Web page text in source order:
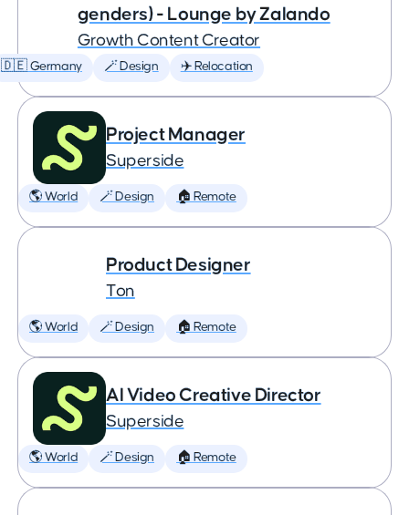
genders) - Lounge by Zalando
Growth Content Creator
🇩🇪 Germany 🪄 Design ✈️ Relocation
Project Manager
Superside
🌎 World 🪄 Design 🏠 Remote
Product Designer
Ton
🌎 World 🪄 Design 🏠 Remote
AI Video Creative Director
Superside
🌎 World 🪄 Design 🏠 Remote